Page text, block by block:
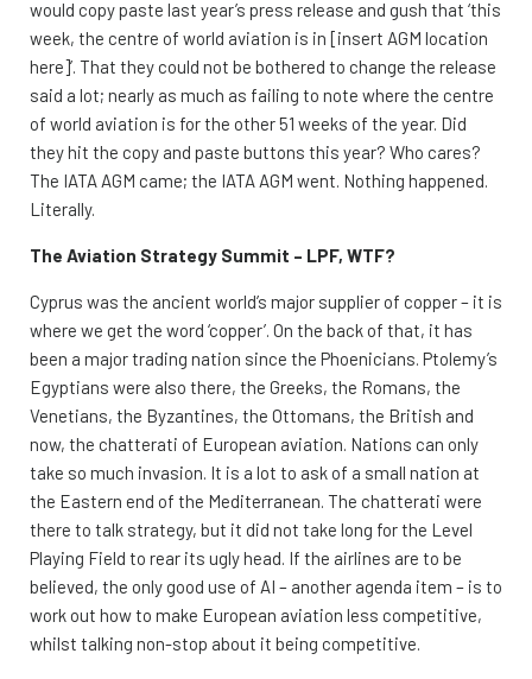
would copy paste last year’s press release and gush that ‘this
week, the centre of world aviation is in [insert AGM location
here]’. That they could not be bothered to change the release
said a lot; nearly as much as failing to note where the centre
of world aviation is for the other 51 weeks of the year. Did
they hit the copy and paste buttons this year? Who cares?
The IATA AGM came; the IATA AGM went. Nothing happened.
Literally.
The Aviation Strategy Summit – LPF, WTF?
Cyprus was the ancient world’s major supplier of copper – it is
where we get the word ‘copper’. On the back of that, it has
been a major trading nation since the Phoenicians. Ptolemy’s
Egyptians were also there, the Greeks, the Romans, the
Venetians, the Byzantines, the Ottomans, the British and
now, the chatterati of European aviation. Nations can only
take so much invasion. It is a lot to ask of a small nation at
the Eastern end of the Mediterranean. The chatterati were
there to talk strategy, but it did not take long for the Level
Playing Field to rear its ugly head. If the airlines are to be
believed, the only good use of AI – another agenda item – is to
work out how to make European aviation less competitive,
whilst talking non-stop about it being competitive.